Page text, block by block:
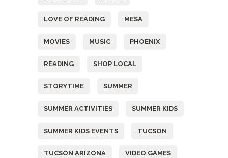
LOVE OF READING MESA
MOVIES MUSIC PHOENIX
READING SHOP LOCAL
STORYTIME SUMMER
SUMMER ACTIVITIES SUMMER KIDS
SUMMER KIDS EVENTS TUCSON
TUCSON ARIZONA VIDEO GAMES